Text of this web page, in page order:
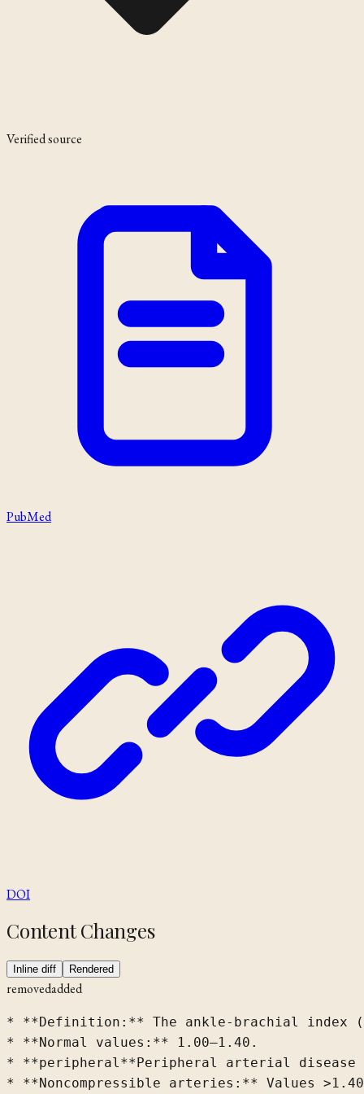
Verified source
PubMed
DOI
Content Changes
Inline diff Rendered
removedadded
* **Definition:** The ankle-brachial index
* **Normal values:** 1.00–1.40.
* **peripheral**Peripheral
arterial disease
* **Noncompressible arteries:** Values